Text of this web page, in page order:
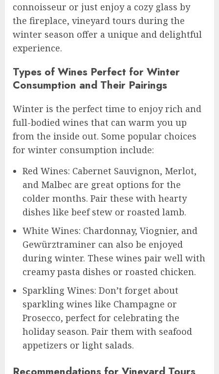
connoisseur or just enjoy a cozy glass by
the fireplace, vineyard tours during the
winter season offer a unique and delightful
experience.
Types of Wines Perfect for Winter
Consumption and Their Pairings
Winter is the perfect time to enjoy rich and
full-bodied wines that can warm you up
from the inside out. Some popular choices
for winter consumption include:
Red Wines: Cabernet Sauvignon, Merlot,
and Malbec are great options for the
colder months. Pair these with hearty
dishes like beef stew or roasted lamb.
White Wines: Chardonnay, Viognier, and
Gewürztraminer can also be enjoyed
during winter. These wines pair well with
creamy pasta dishes or roasted chicken.
Sparkling Wines: Don’t forget about
sparkling wines like Champagne or
Prosecco, perfect for celebrating the
holiday season. Pair them with seafood
appetizers or light salads.